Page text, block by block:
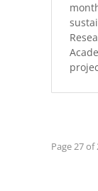
Page 27 of